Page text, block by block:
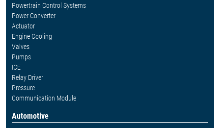
Powertrain Control Systems
Power Converter
Actuator
Engine Cooling
Valves
Pumps
ICE
Relay Driver
Pressure
Communication Module
Automotive